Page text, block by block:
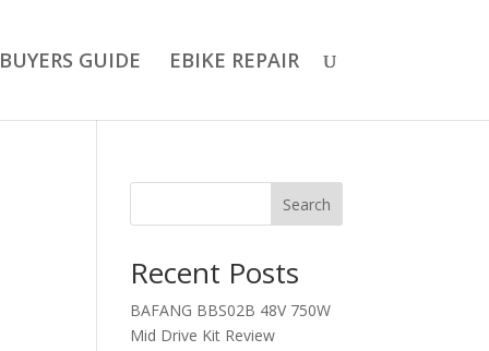
BUYERS GUIDE EBIKE REPAIR
Search
Recent Posts
BAFANG BBS02B 48V 750W
Mid Drive Kit Review